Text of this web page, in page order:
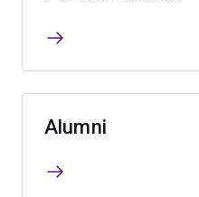
Alumni